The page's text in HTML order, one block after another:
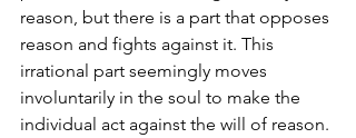
reason, but there is a part that opposes
reason and fights against it. This
irrational part seemingly moves
involuntarily in the soul to make the
individual act against the will of reason.